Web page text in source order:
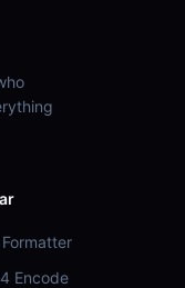
Encode